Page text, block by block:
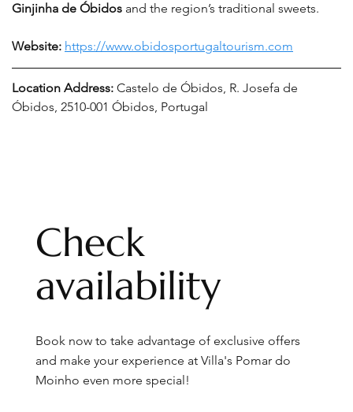
Ginjinha de Óbidos and the region’s traditional sweets.
Website: https://www.obidosportugaltourism.com
Location Address: Castelo de Óbidos, R. Josefa de
Óbidos, 2510-001 Óbidos, Portugal
Check
availability
Book now to take advantage of exclusive offers
and make your experience at Villa's Pomar do
Moinho even more special!